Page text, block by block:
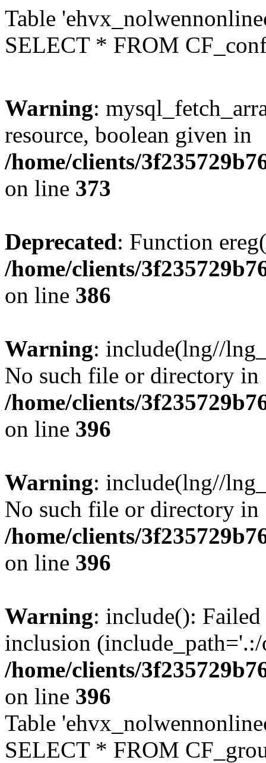
Table
SELECT * FROM
Warning:
resource, boolean given in
/home/clients/
on line 373
Deprecated: Function
/home/clients/
on line 386
Warning: include(lng//
No such file or directory in
/home/clients/
on line 396
Warning: include(lng//
No such file or directory in
/home/clients/
on line 396
Warning: include():
inclusion
/home/clients/
on line 396
Table
SELECT * FROM